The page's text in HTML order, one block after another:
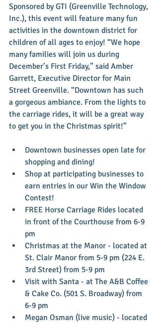
Sponsored by GTI (Greenville Technology,
Inc.), this event will feature many fun
activities in the downtown district for
children of all ages to enjoy! “We hope
many families will join us during
December’s First Friday,” said Amber
Garrett, Executive Director for Main
Street Greenville. “Downtown has such
a gorgeous ambiance. From the lights to
the carriage rides, it will be a great way
to get you in the Christmas spirit!”
Downtown businesses open late for
shopping and dining!
Shop at participating businesses to
earn entries in our Win the Window
Contest!
FREE Horse Carriage Rides located
in front of the Courthouse from 6-9
pm
Christmas at the Manor - located at
St. Clair Manor from 5-9 pm (224 E.
3rd Street) from 5-9 pm
Visit with Santa - at The A&B Coffee
& Cake Co. (501 S. Broadway) from
6-9 pm
Megan Osman (live music) - located